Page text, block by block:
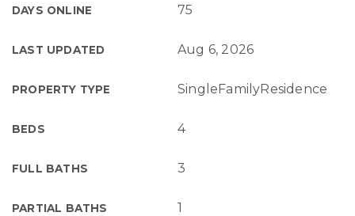
DAYS ONLINE 75
LAST UPDATED Aug 6, 2026
PROPERTY TYPE SingleFamilyResidence
BEDS 4
FULL BATHS 3
PARTIAL BATHS 1